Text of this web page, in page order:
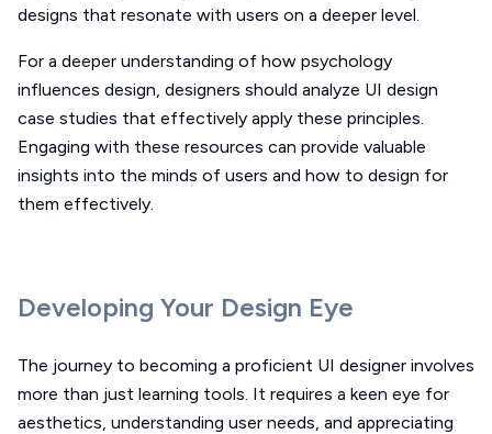
designs that resonate with users on a deeper level.
For a deeper understanding of how psychology
influences design, designers should analyze UI design
case studies that effectively apply these principles.
Engaging with these resources can provide valuable
insights into the minds of users and how to design for
them effectively.
Developing Your Design Eye
The journey to becoming a proficient UI designer involves
more than just learning tools. It requires a keen eye for
aesthetics, understanding user needs, and appreciating